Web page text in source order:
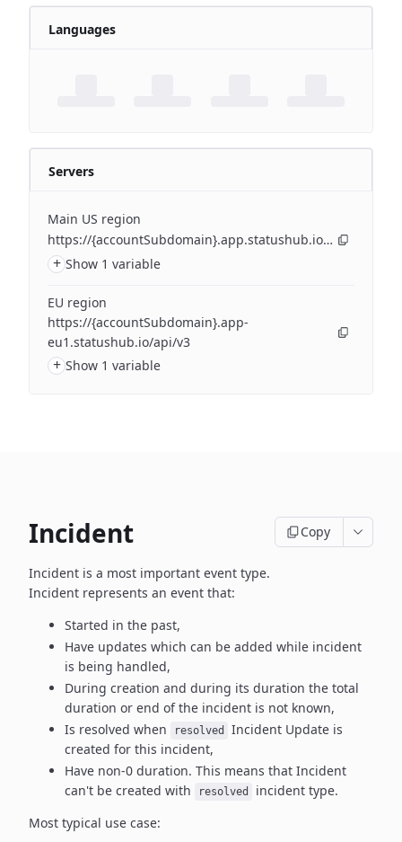
Languages
Servers
Main US region
https://{accountSubdomain}.app.statushub.io/api/v3
+ Show 1 variable
EU region
https://{accountSubdomain}.app-
eu1.statushub.io/api/v3
+ Show 1 variable
Incident Copy
Incident is a most important event type.
Incident represents an event that:
Started in the past,
Have updates which can be added while incident
is being handled,
During creation and during its duration the total
duration or end of the incident is not known,
Is resolved when
resolved
Incident Update is
created for this incident,
Have non-0 duration. This means that Incident
can't be created with resolved
incident type.
Most typical use case: